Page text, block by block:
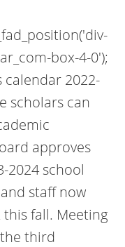
box-4-0');
calendar 2022-
scholars can
approves
2024 school
staff now
fall. Meeting
third